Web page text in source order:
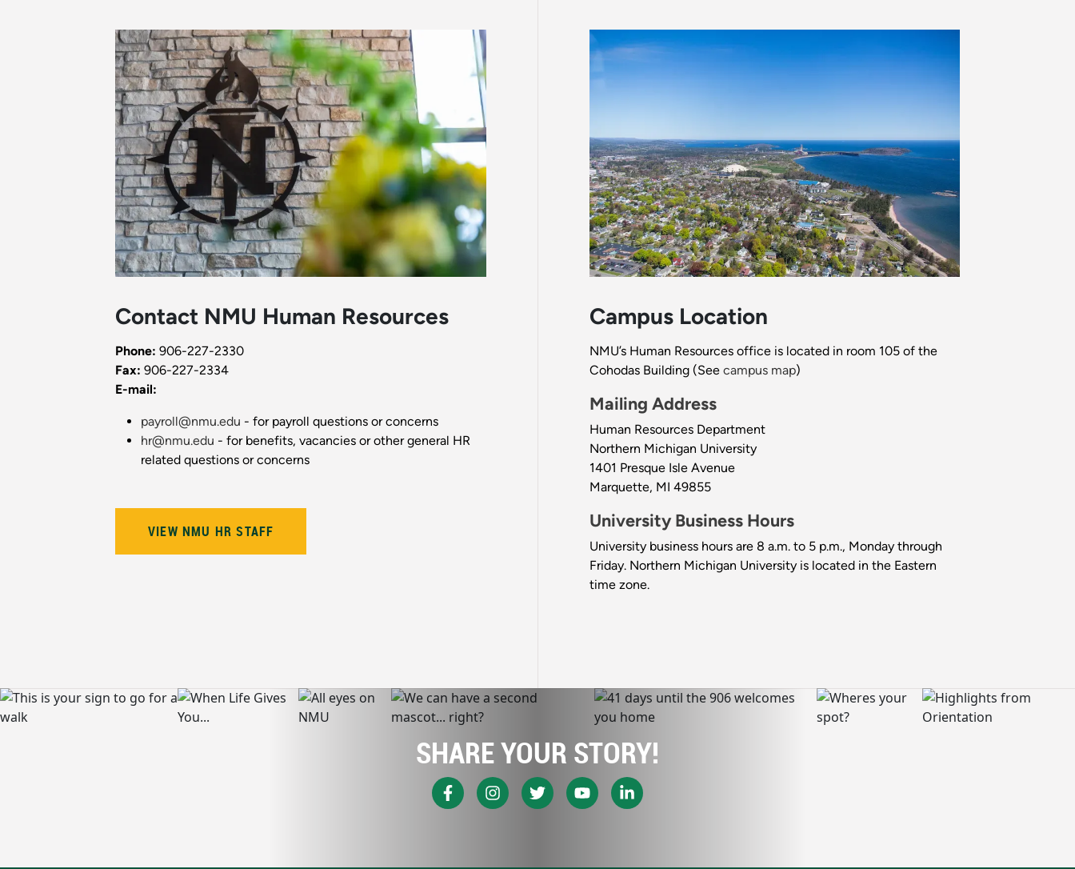
Contact NMU Human Resources
Phone: 906-227-2330
Fax: 906-227-2334
E-mail:
payroll@nmu.edu - for payroll questions or concerns
hr@nmu.edu - for benefits, vacancies or other general HR
related questions or concerns
VIEW NMU HR STAFF
Campus Location
NMU’s Human Resources office is located in room 105 of the
Cohodas Building (See campus map)
Mailing Address
Human Resources Department
Northern Michigan University
1401 Presque Isle Avenue
Marquette, MI 49855
University Business Hours
University business hours are 8 a.m. to 5 p.m., Monday through
Friday. Northern Michigan University is located in the Eastern
time zone.
SHARE YOUR STORY!